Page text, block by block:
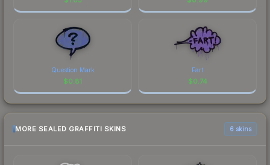
Question Mark
$0.81
Fart
$0.74
MORE SEALED GRAFFITI SKINS 6 skins